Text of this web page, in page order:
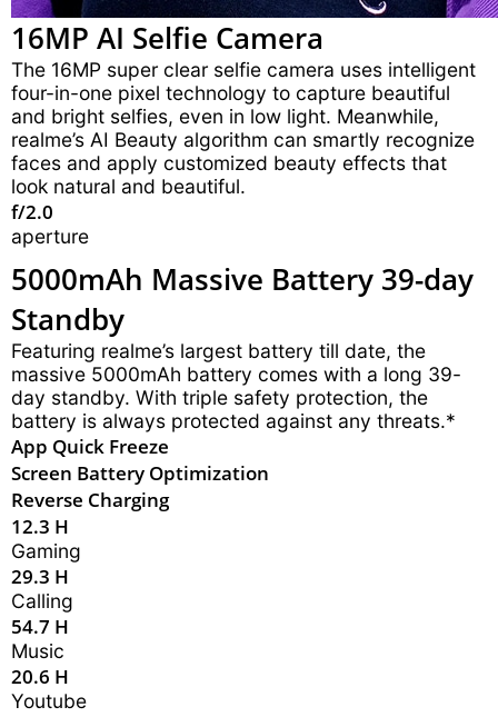
16MP AI Selfie Camera
The 16MP super clear selfie camera uses intelligent
four-in-one pixel technology to capture beautiful
and bright selfies, even in low light. Meanwhile,
realme’s AI Beauty algorithm can smartly recognize
faces and apply customized beauty effects that
look natural and beautiful.
f/2.0
aperture
5000mAh Massive Battery 39-day
Standby
Featuring realme’s largest battery till date, the
massive 5000mAh battery comes with a long 39-
day standby. With triple safety protection, the
battery is always protected against any threats.*
App Quick Freeze
Screen Battery Optimization
Reverse Charging
12.3 H
Gaming
29.3 H
Calling
54.7 H
Music
20.6 H
Youtube